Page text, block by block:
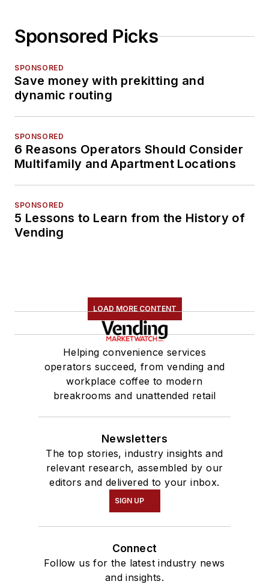
Sponsored Picks
SPONSORED
Save money with prekitting and
dynamic routing
SPONSORED
6 Reasons Operators Should Consider
Multifamily and Apartment Locations
SPONSORED
5 Lessons to Learn from the History of
Vending
LOAD MORE CONTENT
Helping convenience services
operators succeed, from vending and
workplace coffee to modern
breakrooms and unattended retail
Newsletters
The top stories, industry insights and
relevant research, assembled by our
editors and delivered to your inbox.
SIGN UP
Connect
Follow us for the latest industry news
and insights.